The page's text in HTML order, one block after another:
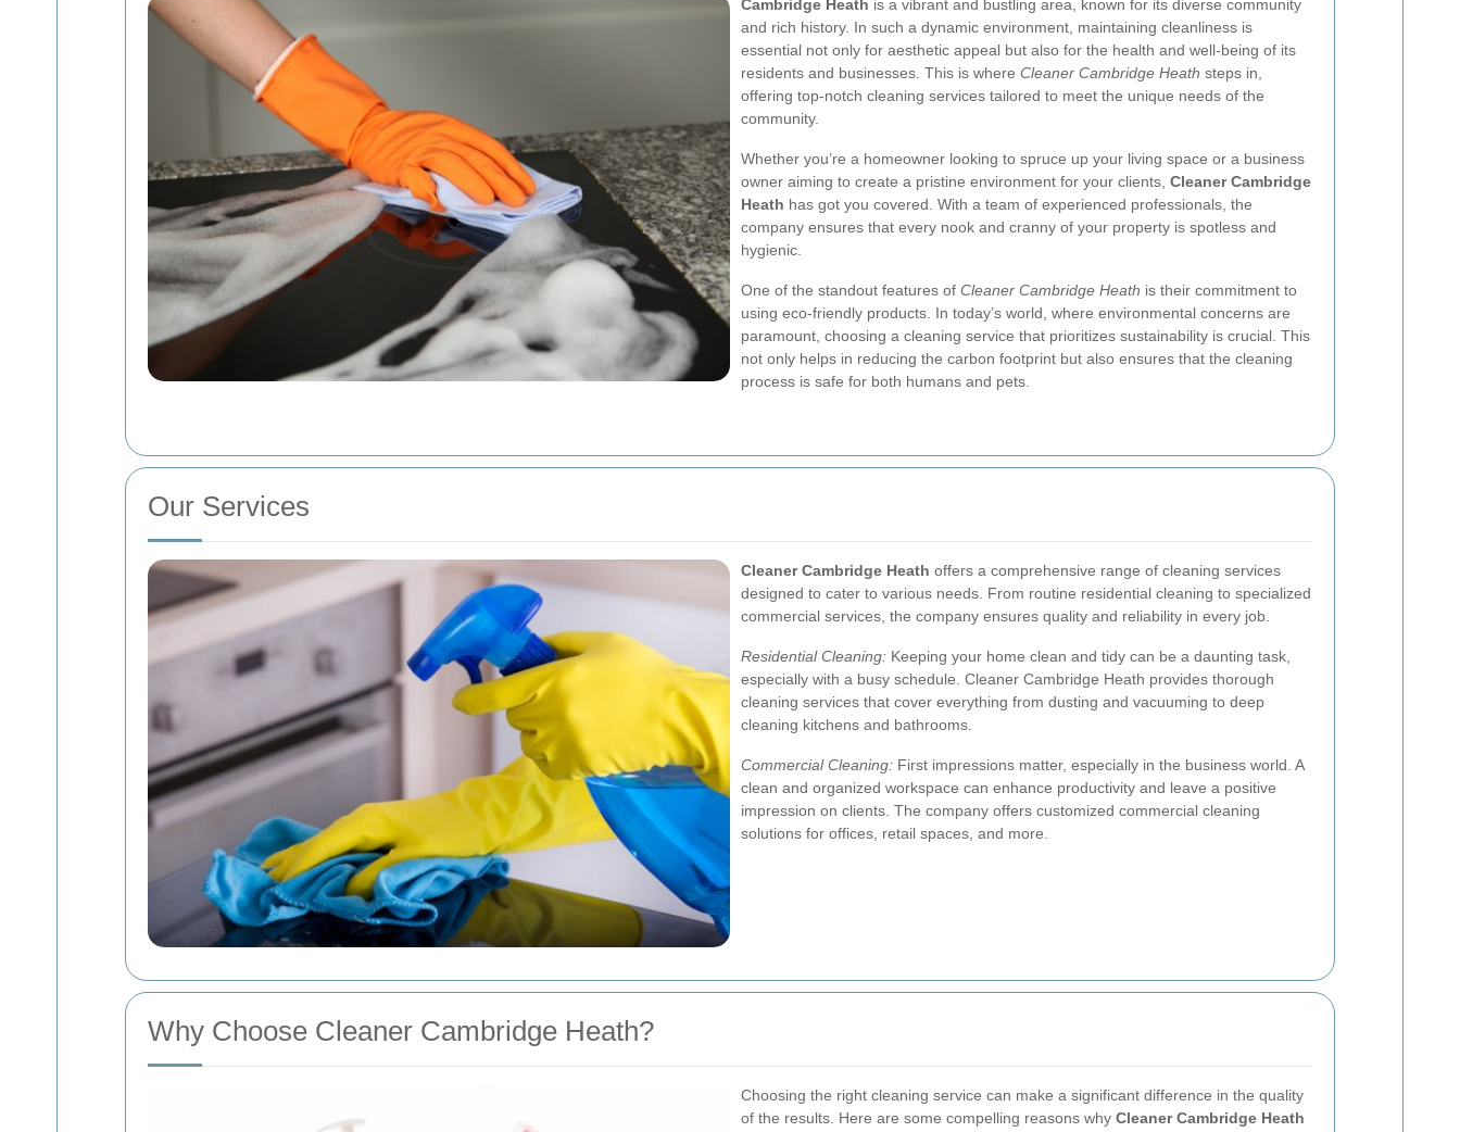
Cambridge Heath is a vibrant and bustling area, known for its diverse community
and rich history. In such a dynamic environment, maintaining cleanliness is
essential not only for aesthetic appeal but also for the health and well-being of its
residents and businesses. This is where Cleaner Cambridge Heath steps in,
offering top-notch cleaning services tailored to meet the unique needs of the
community.
Whether you’re a homeowner looking to spruce up your living space or a business
owner aiming to create a pristine environment for your clients, Cleaner Cambridge
Heath has got you covered. With a team of experienced professionals, the
company ensures that every nook and cranny of your property is spotless and
hygienic.
One of the standout features of Cleaner Cambridge Heath is their commitment to
using eco-friendly products. In today’s world, where environmental concerns are
paramount, choosing a cleaning service that prioritizes sustainability is crucial. This
not only helps in reducing the carbon footprint but also ensures that the cleaning
process is safe for both humans and pets.
Our Services
Cleaner Cambridge Heath offers a comprehensive range of cleaning services
designed to cater to various needs. From routine residential cleaning to specialized
commercial services, the company ensures quality and reliability in every job.
Residential Cleaning: Keeping your home clean and tidy can be a daunting task,
especially with a busy schedule. Cleaner Cambridge Heath provides thorough
cleaning services that cover everything from dusting and vacuuming to deep
cleaning kitchens and bathrooms.
Commercial Cleaning: First impressions matter, especially in the business world. A
clean and organized workspace can enhance productivity and leave a positive
impression on clients. The company offers customized commercial cleaning
solutions for offices, retail spaces, and more.
Why Choose Cleaner Cambridge Heath?
Choosing the right cleaning service can make a significant difference in the quality
of the results. Here are some compelling reasons why Cleaner Cambridge Heath